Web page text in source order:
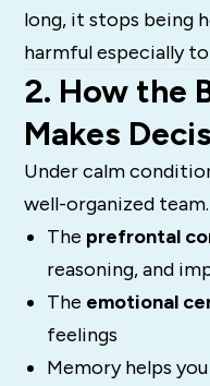
long, it stops being
harmful especially
2. How the
Makes
Under calm
well-organized team.
The prefrontal
reasoning, and
The emotional
feelings
Memory helps